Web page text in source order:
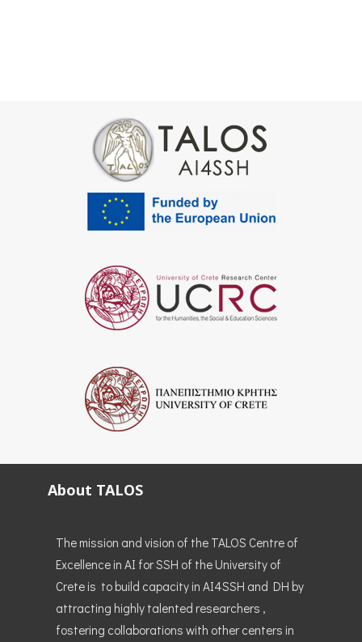
About TALOS
The mission and vision of the TALOS Centre of
Excellence in AI for SSH of the University of
Crete is to build capacity in AI4SSH and DH by
attracting highly talented researchers ,
fostering collaborations with other centers in